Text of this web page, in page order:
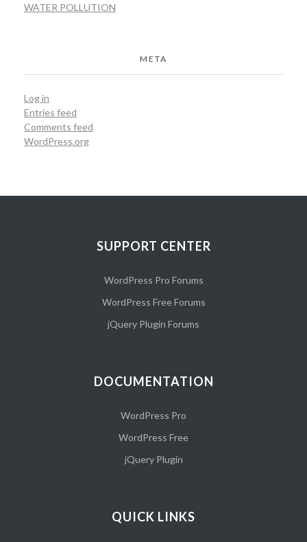
WATER POLLUTION
META
Log in
Entries feed
Comments feed
WordPress.org
SUPPORT CENTER
WordPress Pro Forums
WordPress Free Forums
jQuery Plugin Forums
DOCUMENTATION
WordPress Pro
WordPress Free
jQuery Plugin
QUICK LINKS